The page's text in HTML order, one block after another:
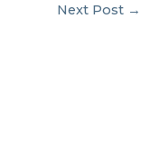
Next Post →